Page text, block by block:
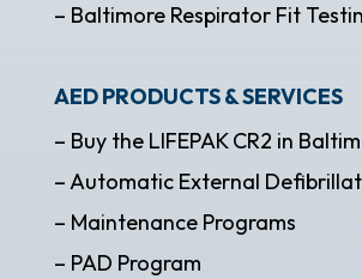
– Baltimore Respirator Fit
AED PRODUCTS & SERVICES
– Buy the LIFEPAK CR2 in
– Automatic External
– Maintenance Programs
– PAD Program